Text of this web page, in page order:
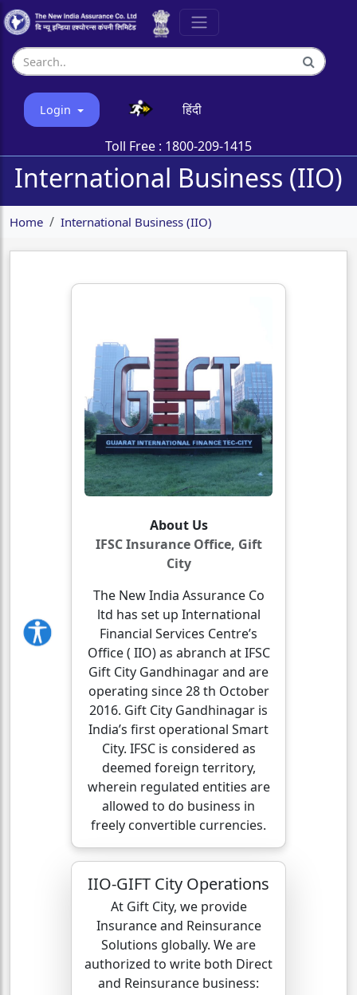
Login हिंदी
Toll Free : 1800-209-1415
International Business (IIO)
Home International Business (IIO)
About Us
IFSC Insurance Office, Gift
City
The New India Assurance Co
ltd has set up International
Financial Services Centre’s
Office ( IIO) as abranch at IFSC
Gift City Gandhinagar and are
operating since 28 th October
2016. Gift City Gandhinagar is
India’s first operational Smart
City. IFSC is considered as
deemed foreign territory,
wherein regulated entities are
allowed to do business in
freely convertible currencies.
IIO-GIFT City Operations
At Gift City, we provide
Insurance and Reinsurance
Solutions globally. We are
authorized to write both Direct
and Reinsurance business: